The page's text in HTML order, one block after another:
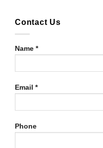
Contact Us
Name *
Email *
Phone